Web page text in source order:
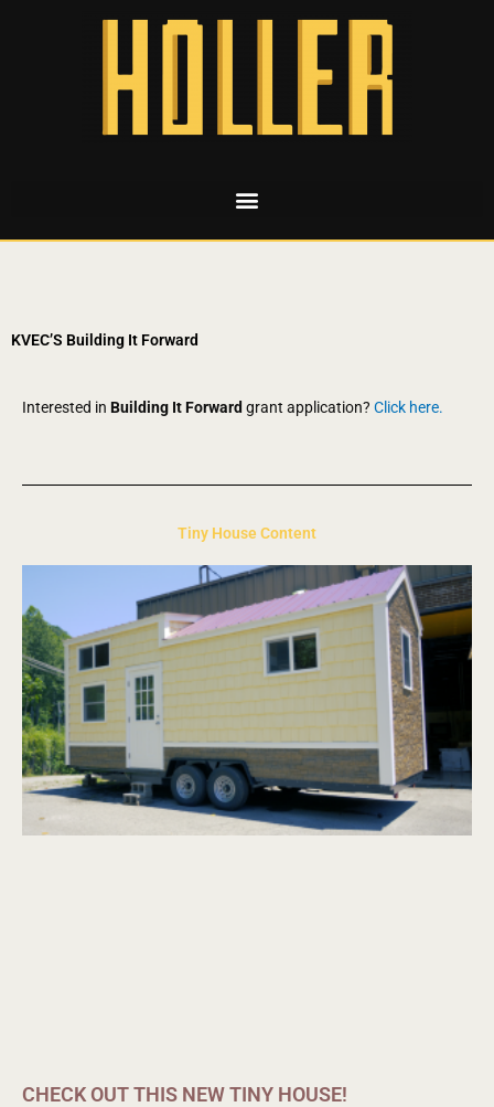
KVEC’S Building It Forward
Interested in Building It Forward grant application? Click here.
Tiny House Content
CHECK OUT THIS NEW TINY HOUSE!
PagePagePage